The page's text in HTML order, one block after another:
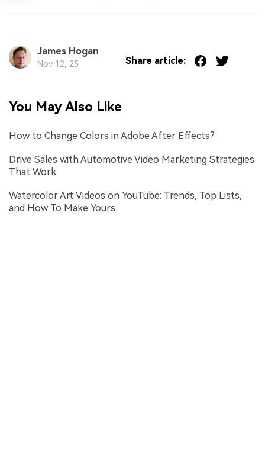
James Hogan
Nov 12, 25 Share article:
You May Also Like
How to Change Colors in Adobe After Effects?
Drive Sales with Automotive Video Marketing Strategies
That Work
Watercolor Art Videos on YouTube: Trends, Top Lists,
and How To Make Yours